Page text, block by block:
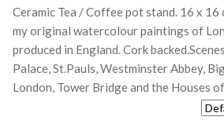
Ceramic Tea / Coffee pot stand. 16 x 16
my original watercolour paintings of
produced in England. Cork
Palace, St.Pauls, Westminster Abbey,
London, Tower Bridge and the Houses